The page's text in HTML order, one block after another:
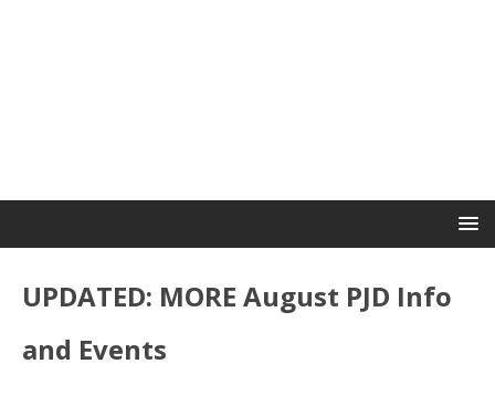
UPDATED: MORE August PJD Info
and Events